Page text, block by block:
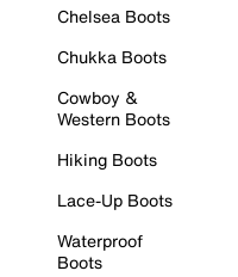
Chelsea Boots
Chukka Boots
Cowboy &
Western Boots
Hiking Boots
Lace-Up Boots
Waterproof
Boots